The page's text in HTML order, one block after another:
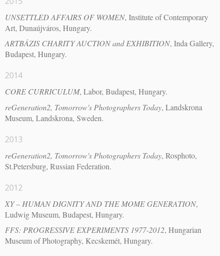
UNSETTLED AFFAIRS OF WOMEN, Institute of Contemporary
Art, Dunaújváros, Hungary.
ARTBÁZIS CHARITY AUCTION and EXHIBITION, Inda Gallery,
Budapest, Hungary.
2014
CORE CURRICULUM, Labor, Budapest, Hungary.
reGeneration2, Tomorrow's Photographers Today, Landskrona
Museum, Landskrona, Sweden.
2013
reGeneration2, Tomorrow's Photographers Today, Rosphoto,
St.Petersburg, Russian Federation.
2012
XY – HUMAN DIGNITY AND THE MOME GENERATION,
Ludwig Museum, Budapest, Hungary.
FFS: PROGRESSIVE EXPERIMENTS 1977-2012, Hungarian
Museum of Photography, Kecskemét, Hungary.